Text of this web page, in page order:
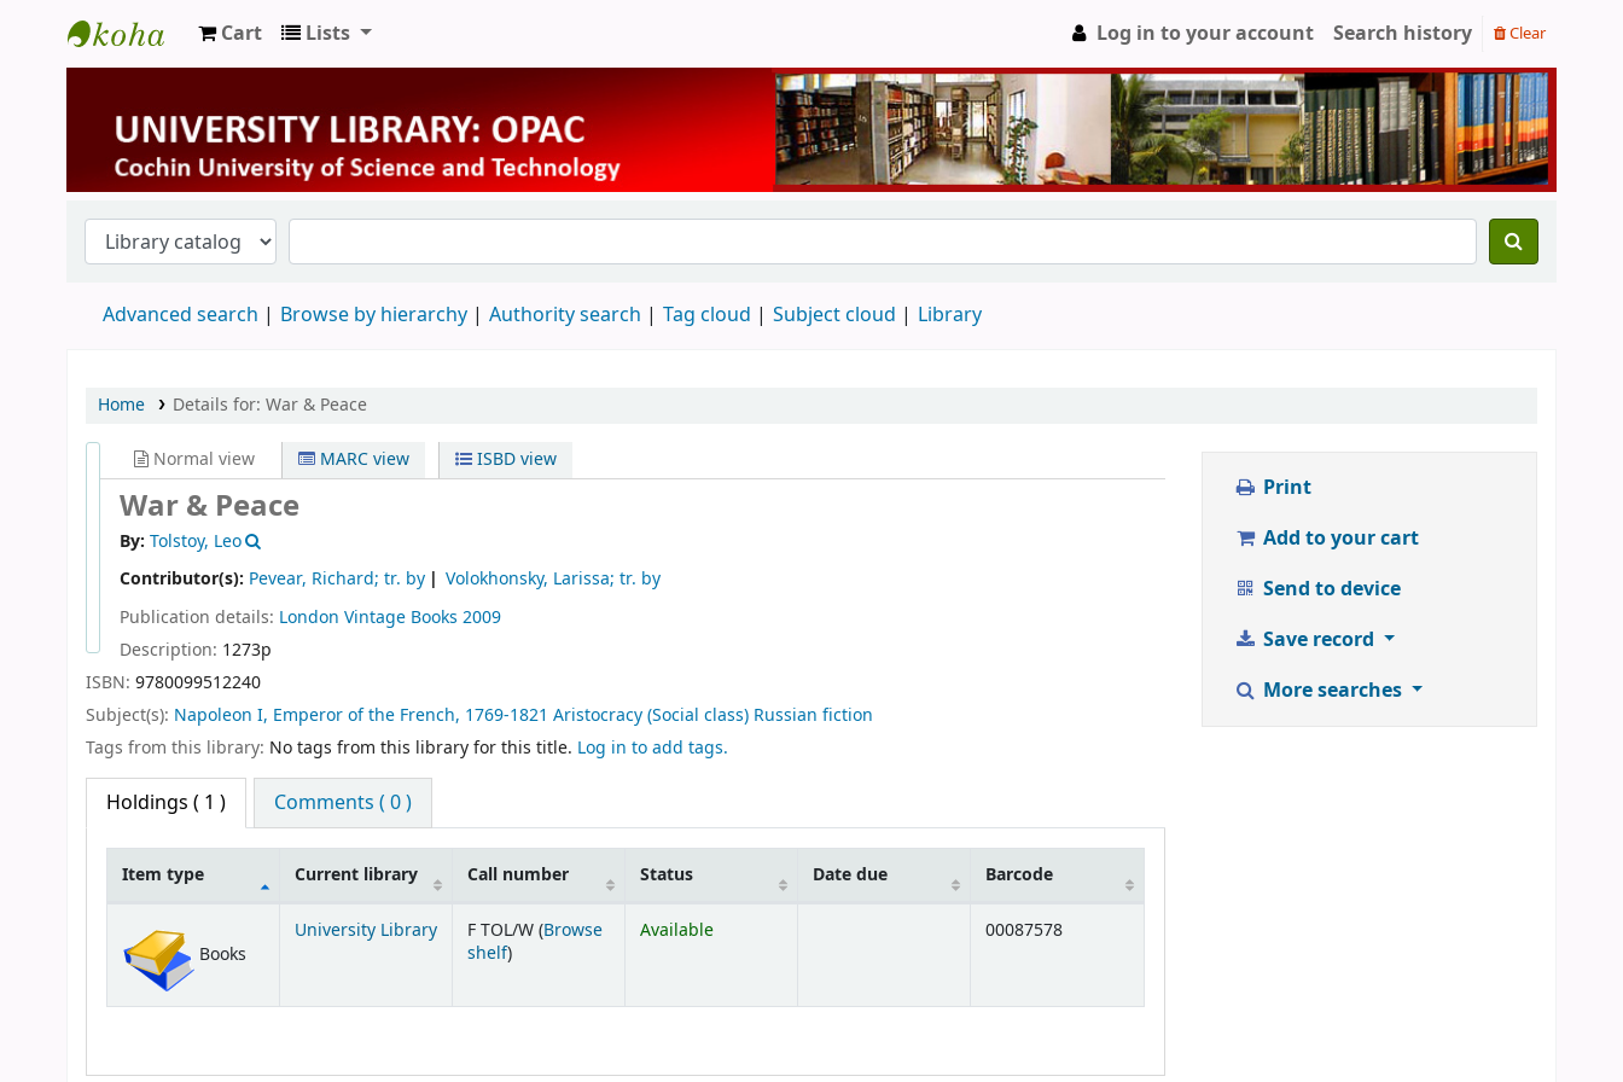
University Library
Cart Lists Log in to your account Search history Clear
Advanced search Browse by hierarchy Authority search Tag cloud Subject cloud Library
Home Details for: War & Peace
Normal view MARC view ISBD view
War & Peace
By: Tolstoy, Leo
Contributor(s): Pevear, Richard; tr. by
Volokhonsky, Larissa; tr. by
Publication details: London Vintage Books 2009
Description: 1273p
ISBN: 9780099512240
Subject(s): Napoleon I, Emperor of the French, 1769-1821 Aristocracy (Social class) Russian fiction
Tags from this library: No tags from this library for this title. Log in to add tags.
Holdings ( 1 ) Comments ( 0 )
Item type Current library Call number Status Date due Barcode
Books
University Library F TOL/W (Browse
shelf(Opens below)
)
Available 00087578
Print
Add to your cart
Send to device
Save record
More searches